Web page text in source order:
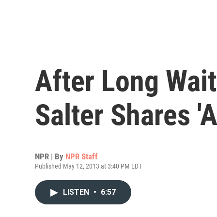
After Long
Salter Shares
NPR | By NPR Staff
Published May 12, 2013 at 3:40 PM EDT
LISTEN • 6:57